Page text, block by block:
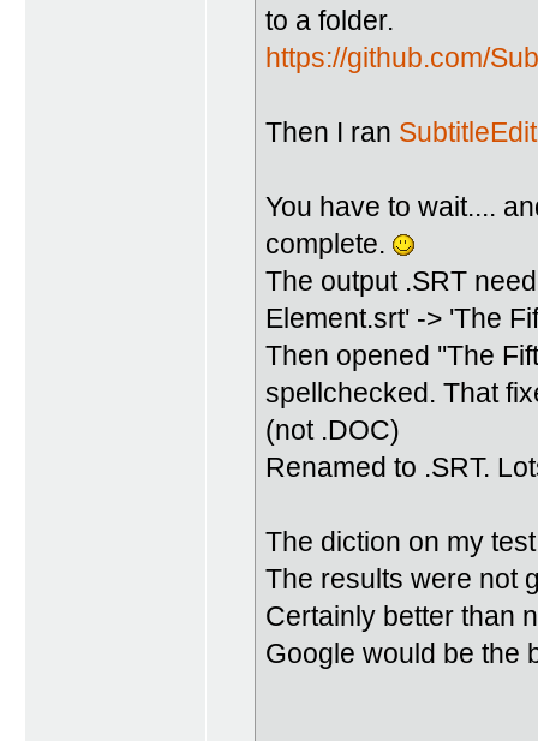
to a folder.
https://github.com/
Then I ran SubtitleEdit
You have to wait....
complete.
The output .SRT
Element.srt' -> 'The
Then opened ''The
spellchecked. That
(not .DOC)
Renamed to .SRT.
The diction on my
The results were not
Certainly better than
Google would be the